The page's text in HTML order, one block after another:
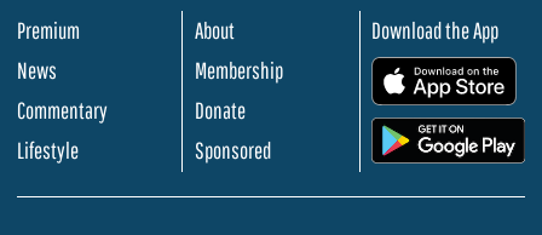
Premium
News
Commentary
Lifestyle
About
Membership
Donate
Sponsored
Download the App